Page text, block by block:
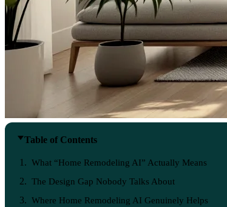
Table of Contents
What “Home Remodeling AI” Actually Means
The Design Gap Nobody Talks About
Where Home Remodeling AI Genuinely Helps